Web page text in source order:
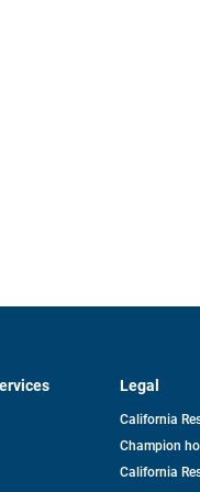
Legal
California
Champion
California